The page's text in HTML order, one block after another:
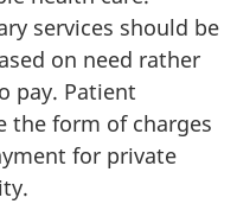
services should be
on need rather
pay. Patient
the form of charges
for private